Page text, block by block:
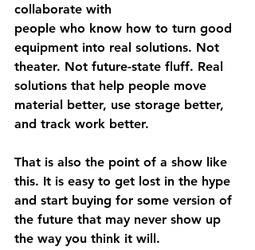
collaborate with
people who know how to turn good
equipment into real solutions. Not
theater. Not future-state fluff. Real
solutions that help people move
material better, use storage better,
and track work better.
That is also the point of a show like
this. It is easy to get lost in the hype
and start buying for some version of
the future that may never show up
the way you think it will.